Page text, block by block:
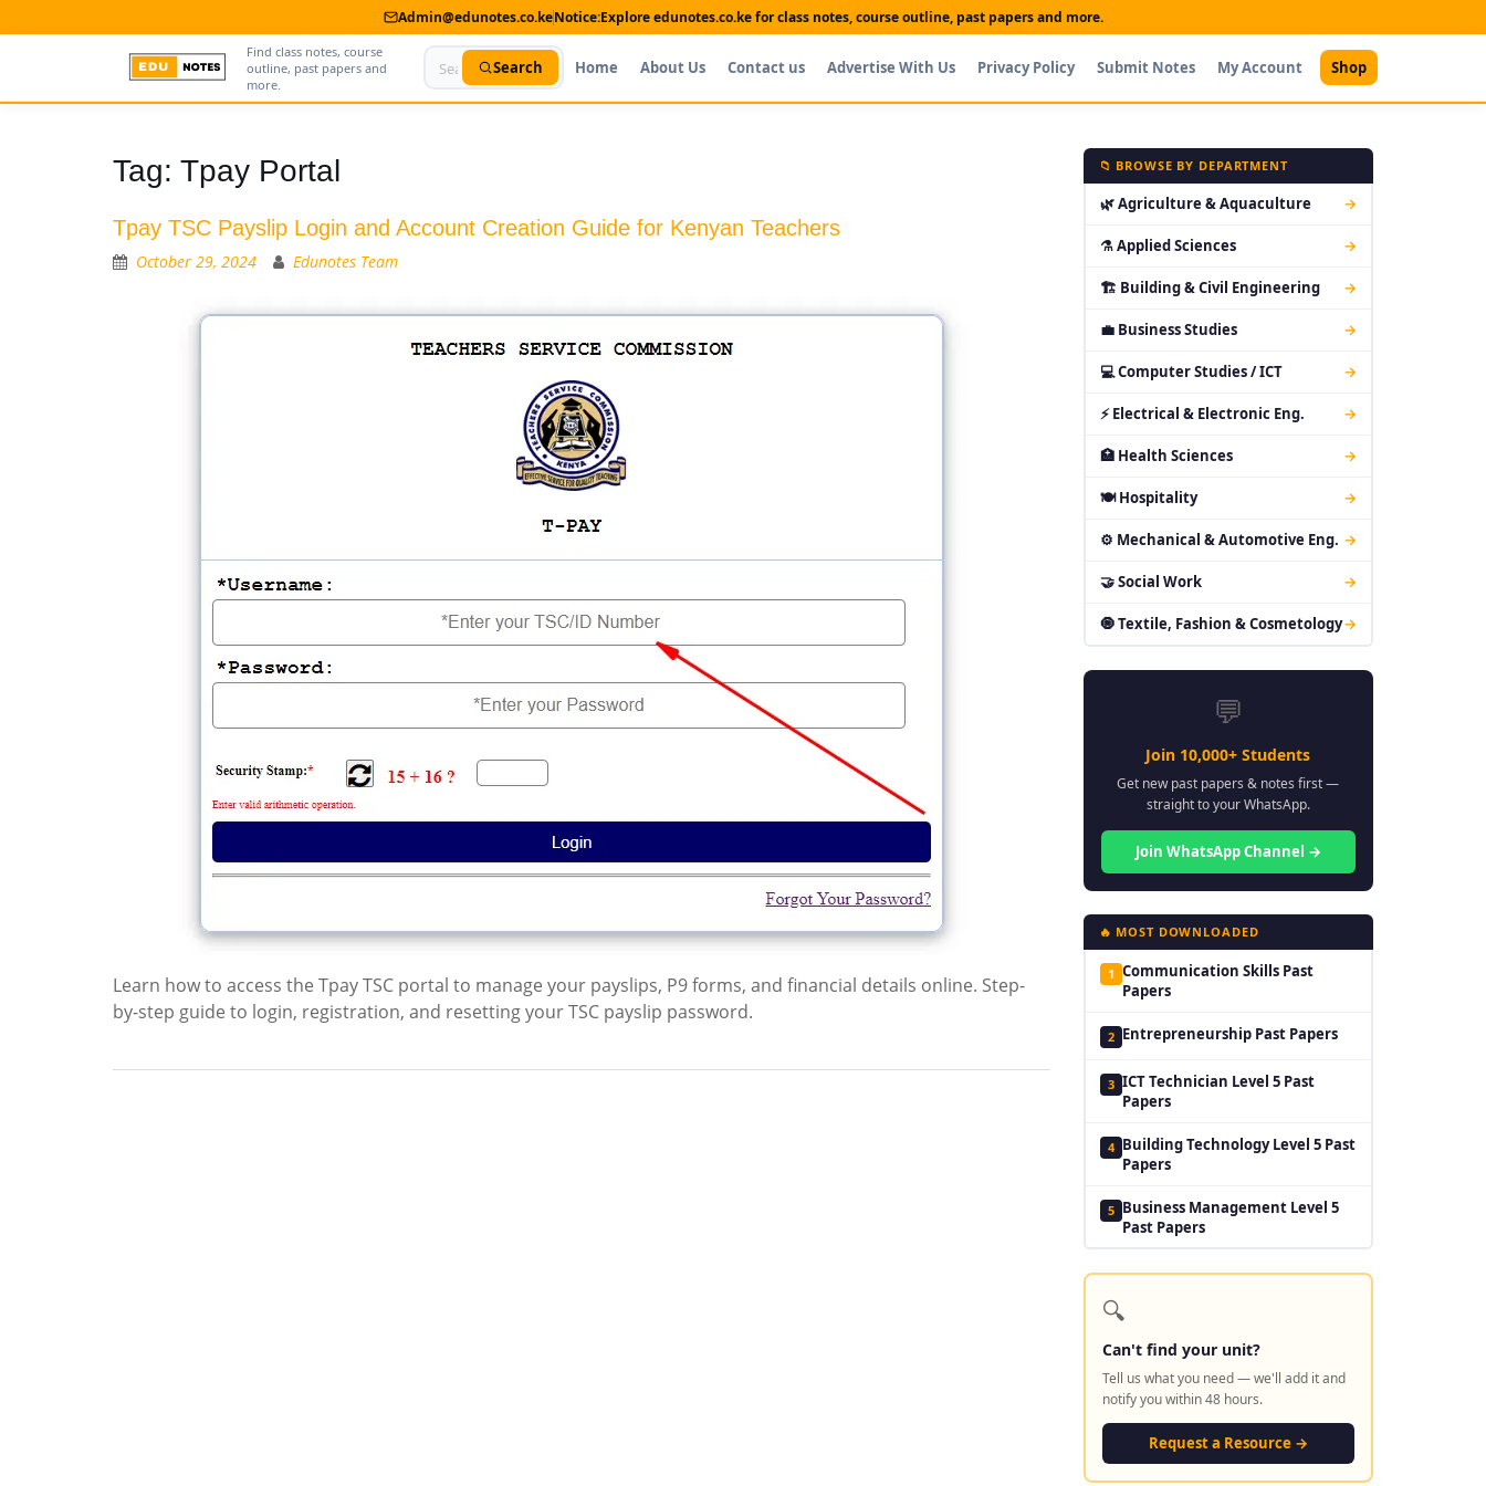
Admin@edunotes.co.keNotice:Explore edunotes.co.ke for class notes, course outline, past papers and more.
Find class notes, course
outline, past papers and
more.
Search Home About Us Contact us Advertise With Us Privacy Policy Submit Notes My Account Shop
Contact us
Tag: Tpay Portal
Tpay TSC Payslip Login and Account Creation Guide for Kenyan Teachers
October 29, 2024 Edunotes Team
Learn how to access the Tpay TSC portal to manage your payslips, P9 forms, and financial details online. Step-
by-step guide to login, registration, and resetting your TSC payslip password.
📁 BROWSE BY DEPARTMENT
🌿 Agriculture & Aquaculture →
⚗ Applied Sciences →
🏗 Building & Civil Engineering →
💼 Business Studies →
💻 Computer Studies / ICT →
⚡ Electrical & Electronic Eng. →
🏥 Health Sciences →
🍽 Hospitality →
⚙ Mechanical & Automotive Eng. →
🤝 Social Work →
🧿 Textile, Fashion & Cosmetology→
💬
Join 10,000+ Students
Get new past papers & notes first —
straight to your WhatsApp.
Join WhatsApp Channel →
🔥 MOST DOWNLOADED
1 Communication Skills Past
Papers
2 Entrepreneurship Past Papers
3 ICT Technician Level 5 Past
Papers
4 Building Technology Level 5 Past
Papers
5 Business Management Level 5
Past Papers
🔍
Can't find your unit?
Tell us what you need — we'll add it and
notify you within 48 hours.
Request a Resource →